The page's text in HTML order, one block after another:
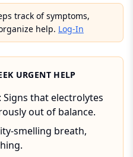
track of symptoms,
help. Log-In
URGENT HELP
: Signs that electrolytes
out of balance.
smelling breath,